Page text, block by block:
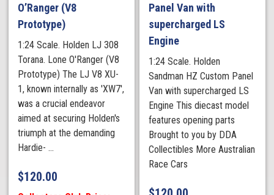
O’Ranger (V8
Prototype)
1:24 Scale. Holden LJ 308
Torana. Lone O'Ranger (V8
Prototype) The LJ V8 XU-
1, known internally as 'XW7',
was a crucial endeavor
aimed at securing Holden's
triumph at the demanding
Hardie- ...
$120.00
Panel Van with
supercharged LS
Engine
1:24 Scale. Holden
Sandman HZ Custom Panel
Van with supercharged LS
Engine This diecast model
features opening parts
Brought to you by DDA
Collectibles More Australian
Race Cars